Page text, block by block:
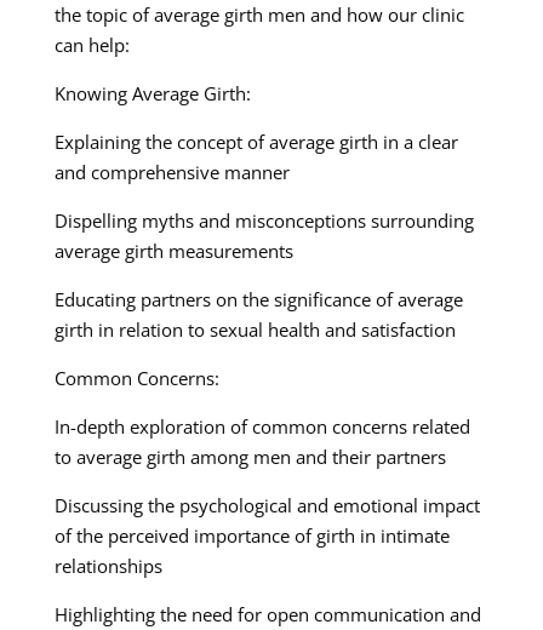
the topic of average girth men and how our clinic
can help:
Knowing Average Girth:
Explaining the concept of average girth in a clear
and comprehensive manner
Dispelling myths and misconceptions surrounding
average girth measurements
Educating partners on the significance of average
girth in relation to sexual health and satisfaction
Common Concerns:
In-depth exploration of common concerns related
to average girth among men and their partners
Discussing the psychological and emotional impact
of the perceived importance of girth in intimate
relationships
Highlighting the need for open communication and